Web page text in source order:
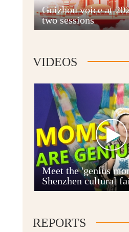
Anshun
Guizhou voice at
two sessions
VIDEOS
Meet the 'genius
Shenzhen cultural
REPORTS